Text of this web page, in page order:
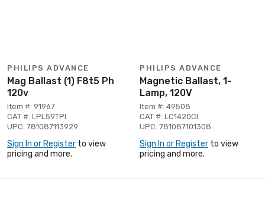
PHILIPS ADVANCE
Mag Ballast (1) F8t5 Ph
120v
Item #: 91967
CAT #: LPL59TPI
UPC: 781087113929
Sign In or Register to view
pricing and more.
PHILIPS ADVANCE
Magnetic Ballast, 1-
Lamp, 120V
Item #: 49508
CAT #: LC1420CI
UPC: 781087101308
Sign In or Register to view
pricing and more.